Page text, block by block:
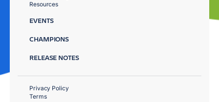
Resources
EVENTS
CHAMPIONS
RELEASE NOTES
Privacy Policy
Terms